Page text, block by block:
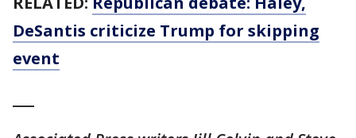
DeSantis criticize Trump for skipping
event